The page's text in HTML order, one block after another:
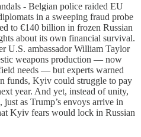
- Belgian police raided EU
in a sweeping fraud probe
to €140 billion in frozen Russian
about its own financial survival.
U.S. ambassador William Taylor
weapons production — now
needs — but experts warned
funds, Kyiv could struggle to pay
year. And yet, instead of unity,
as Trump’s envoys arrive in
Kyiv fears would lock in Russian